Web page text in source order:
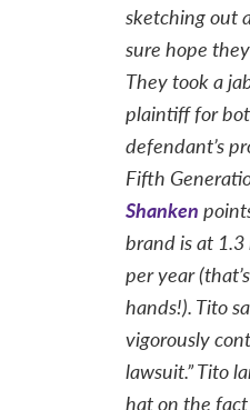
sketching out
sure hope
They took a
plaintiff for
defendant’s
Fifth
Shanken
brand is at 1.3
per year
hands!). Tito
vigorously
lawsuit.” Tito
hat on the